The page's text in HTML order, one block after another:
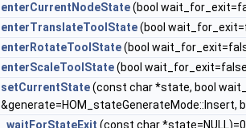
enterCurrentNodeState(bool
enterTranslateToolState(bool
enterRotateToolState(bool
enterScaleToolState(bool
setCurrentState(const char *state, bool
_waitForStateExit (const char *state=NULL)=0